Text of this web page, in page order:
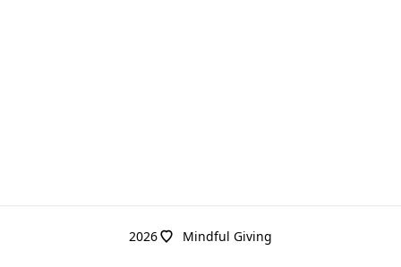
2026 Mindful Giving